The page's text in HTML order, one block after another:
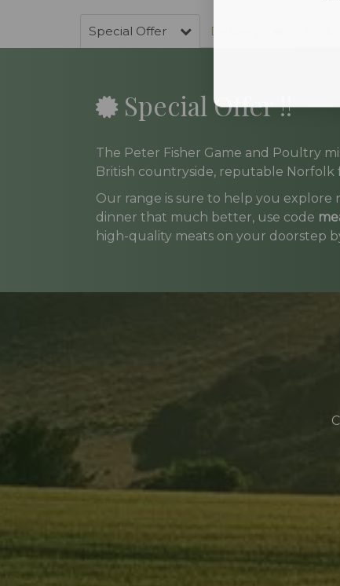
Special Offer Delivery
Special Offer !!
The Peter Fisher Game and Poultry
British countryside, reputable Norfolk
Our range is sure to help you explore
dinner that much better, use code
high-quality meats on your doorstep